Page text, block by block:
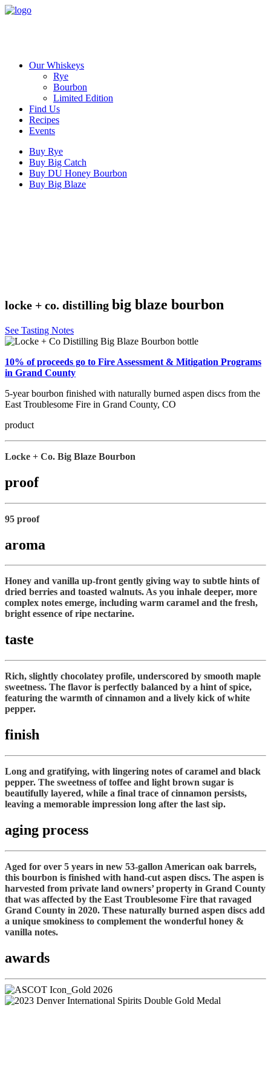
Our Whiskeys
Rye
Bourbon
Limited Edition
Find Us
Recipes
Events
Buy Rye
Buy Big Catch
Buy DU Honey Bourbon
Buy Big Blaze
locke + co. distilling big blaze bourbon
See Tasting Notes
10% of proceeds go to Fire Assessment & Mitigation Programs
in Grand County
5-year bourbon finished with naturally burned aspen discs from the
East Troublesome Fire in Grand County, CO
product
Locke + Co. Big Blaze Bourbon
proof
95 proof
aroma
Honey and vanilla up-front gently giving way to subtle hints of
dried berries and toasted walnuts. As you inhale deeper, more
complex notes emerge, including warm caramel and the fresh,
bright essence of ripe nectarine.
taste
Rich, slightly chocolatey profile, underscored by smooth maple
sweetness. The flavor is perfectly balanced by a hint of spice,
featuring the warmth of cinnamon and a lively kick of white
pepper.
finish
Long and gratifying, with lingering notes of caramel and black
pepper. The sweetness of toffee and light brown sugar is
beautifully layered, while a final trace of cinnamon persists,
leaving a memorable impression long after the last sip.
aging process
Aged for over 5 years in new 53-gallon American oak barrels,
this bourbon is finished with hand-cut aspen discs. The aspen is
harvested from private land owners’ property in Grand County
that was affected by the East Troublesome Fire that ravaged
Grand County in 2020. These naturally burned aspen discs add
a unique smokiness to complement the wonderful honey &
vanilla notes.
awards